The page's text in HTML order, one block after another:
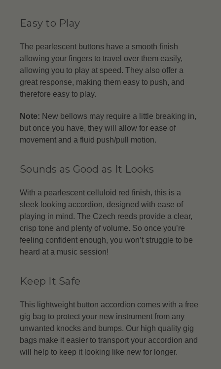
Easy to Play
The pearlescent buttons have a smooth finish
allowing your fingers to travel over them easily,
allowing you to play at speed. They also offer a
great response, making them easy to push, and
therefore easy to play.
Note: New bellows may require a little breaking in,
but once you have, they will allow for ease of
movement and a fluid push/pull motion.
Sounds as Good as It Looks
With a pearlescent celluloid red finish, this is a
sleek looking accordion, designed with ease of
playing in mind. The Czech reeds provide a clear,
crisp tone and plenty of volume. So once you’re
feeling confident enough, you won’t struggle to be
heard at a music session!
Keep It Safe
This lightweight button accordion comes with a free
gig bag to protect your new instrument from any
unwanted knocks and bumps. Our high quality gig
bags make it easier to transport your accordion and
will help to keep it looking like new for longer.